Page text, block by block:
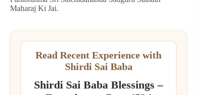
Maharaj Ki Jai.
Read Recent Experience with
Shirdi Sai Baba
Shirdi Sai Baba Blessings –